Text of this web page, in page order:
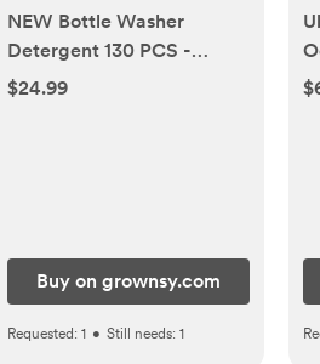
NEW Bottle Washer
Detergent 130 PCS -
Compatible with All
$24.99
Buy on grownsy.com
Requested: 1 • Still needs: 1